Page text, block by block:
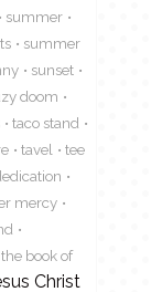
summer
summer
sunset
doom
taco stand
tavel
tee
mercy
the book of
Christ